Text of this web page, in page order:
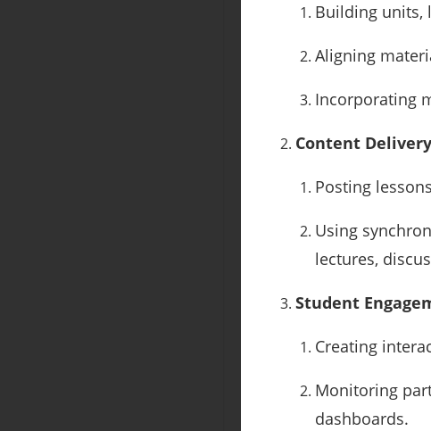
Building units,
Aligning
Incorporating
Content Delivery
Posting
Using
lectures,
Student
Creating
Monitoring
dashboards.